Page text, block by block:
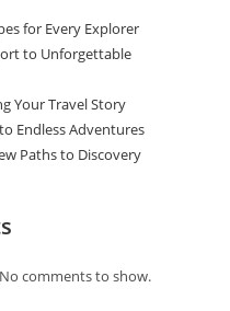
for Every Explorer
to Unforgettable
Your Travel Story
Endless Adventures
Paths to Discovery
No comments to show.